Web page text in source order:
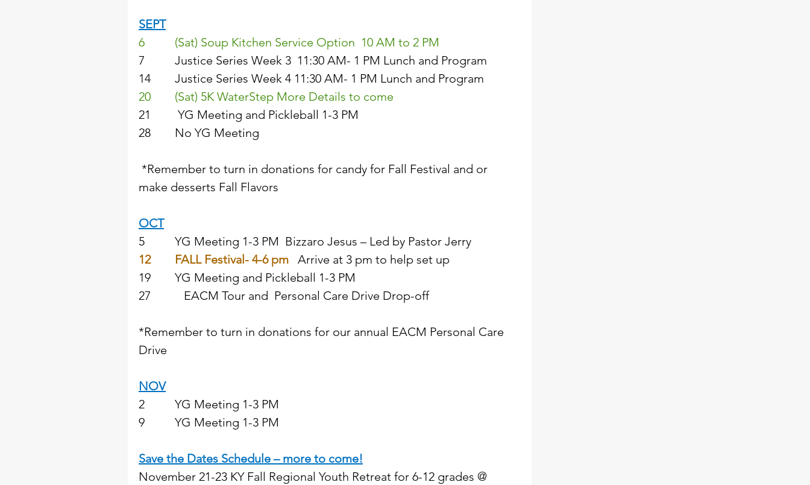
SEPT
6          (Sat) Soup Kitchen Service Option  10 AM to 2 PM
7          Justice Series Week 3  11:30 AM- 1 PM Lunch and Program
14        Justice Series Week 4 11:30 AM- 1 PM Lunch and Program
20        (Sat) 5K WaterStep More Details to come
21         YG Meeting and Pickleball 1-3 PM
28        No YG Meeting
*Remember to turn in donations for candy for Fall Festival and or
make desserts Fall Flavors
OCT
5          YG Meeting 1-3 PM  Bizzaro Jesus – Led by Pastor Jerry
12
FALL Festival- 4-6 pm
Arrive at 3 pm to help set up
19        YG Meeting and Pickleball 1-3 PM
27           EACM Tour and  Personal Care Drive Drop-off
*Remember to turn in donations for our annual EACM Personal Care
Drive
NOV
2          YG Meeting 1-3 PM
9          YG Meeting 1-3 PM
Save the Dates Schedule – more to come!
November 21-23 KY Fall Regional Youth Retreat for 6-12 grades @